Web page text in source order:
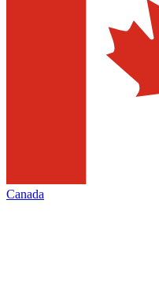
Canada